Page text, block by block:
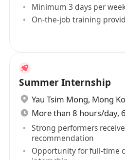
Minimum 3 days per
On-the-job training
Summer Internship
Yau Tsim Mong, Mong
More than 8 hours/day,
Strong performers
recommendation
Opportunity for full-time